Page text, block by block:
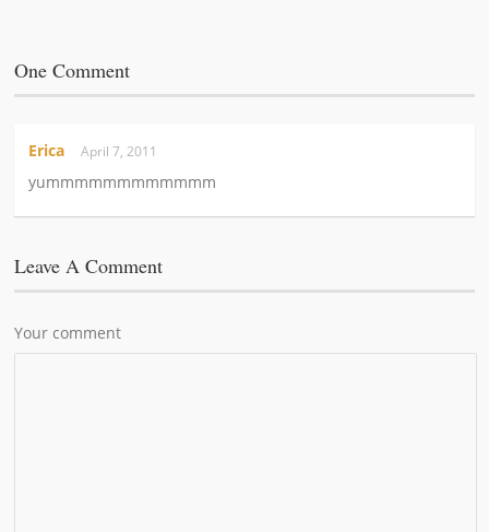
One Comment
Erica April 7, 2011
yummmmmmmmmmmm
Leave A Comment
Your comment